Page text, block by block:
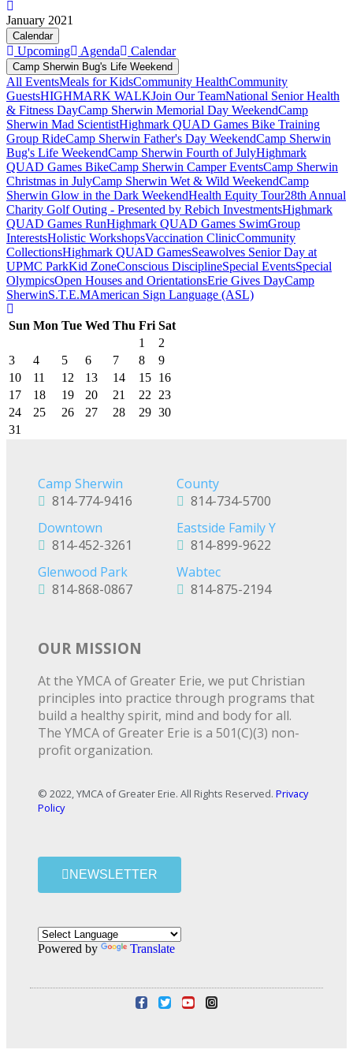
January 2021
Calendar
Upcoming Agenda Calendar
Camp Sherwin Bug's Life Weekend
All EventsMeals for KidsCommunity HealthCommunity
GuestsHIGHMARK WALKJoin Our TeamNational Senior Health
& Fitness DayCamp Sherwin Memorial Day WeekendCamp
Sherwin Mad ScientistHighmark QUAD Games Bike Training
Group RideCamp Sherwin Father's Day WeekendCamp Sherwin
Bug's Life WeekendCamp Sherwin Fourth of JulyHighmark
QUAD Games BikeCamp Sherwin Camper EventsCamp Sherwin
Christmas in JulyCamp Sherwin Wet & Wild WeekendCamp
Sherwin Glow in the Dark WeekendHealth Equity Tour28th Annual
Charity Golf Outing - Presented by Rebich InvestmentsHighmark
QUAD Games RunHighmark QUAD Games SwimGroup
InterestsHolistic WorkshopsVaccination ClinicCommunity
CollectionsHighmark QUAD GamesSeawolves Senior Day at
UPMC ParkKid ZoneConscious DisciplineSpecial EventsSpecial
OlympicsOpen Houses and OrientationsErie Gives DayCamp
SherwinS.T.E.MAmerican Sign Language (ASL)
Sun Mon Tue Wed Thu Fri Sat
1
2
3
4 5 6 7 8
9
10
11 12 13 14 15 16
17
18 19 20 21 22
23
24
25 26 27 28 29 30
31
Camp Sherwin
814-774-9416
County
814-734-5700
Downtown
814-452-3261
Eastside Family Y
814-899-9622
Glenwood Park
814-868-0867
Wabtec
814-875-2194
OUR MISSION
At the YMCA of Greater Erie, we put Christian
principles into practice through programs that
build a healthy spirit, mind and body for all.
The YMCA of Greater Erie is a 501(C)(3) non-
profit organization.
© 2022, YMCA of Greater Erie. All Rights Reserved. Privacy
Policy
NEWSLETTER
Powered by Translate